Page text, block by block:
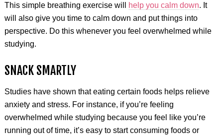
This simple breathing exercise will
help you calm down. It
will also give you time to calm down and put things into
perspective. Do this whenever you feel overwhelmed while
studying.
SNACK SMARTLY
Studies have shown that eating certain foods helps relieve
anxiety and stress. For instance, if you’re feeling
overwhelmed while studying because you feel like you’re
running out of time, it’s easy to start consuming foods or